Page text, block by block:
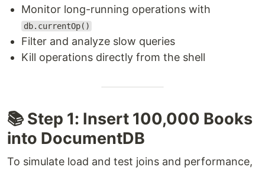
Monitor long-running operations with
db.currentOp()
Filter and analyze slow queries
Kill operations directly from the shell
📚 Step 1: Insert 100,000 Books
into DocumentDB
To simulate load and test joins and performance,